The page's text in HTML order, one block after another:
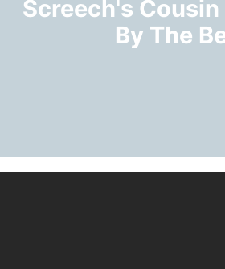
Screech's Cousin
By The